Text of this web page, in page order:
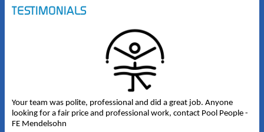
TESTIMONIALS
Your team was polite, professional and did a great job. Anyone
looking for a fair price and professional work, contact Pool People -
FE Mendelsohn